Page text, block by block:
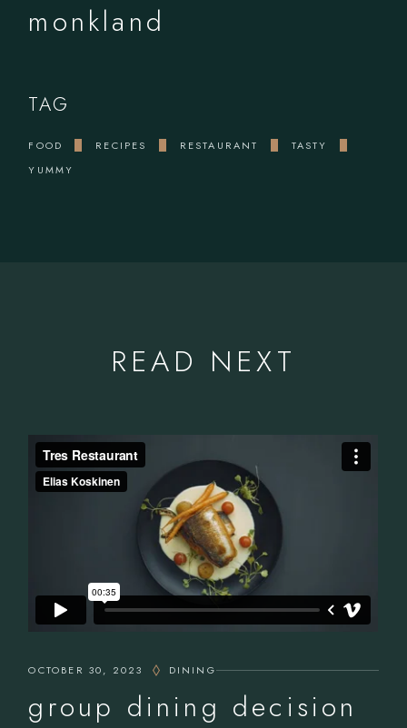
monkland
TAG
FOOD RECIPES RESTAURANT
TASTY
YUMMY
READ NEXT
OCTOBER 30, 2023 DINING
group dining decision